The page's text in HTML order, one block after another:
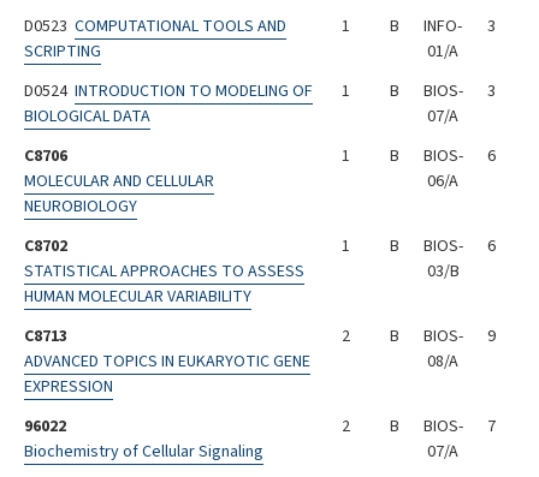
D0523 COMPUTATIONAL TOOLS AND
SCRIPTING
1 B
INFO-
01/A
3
D0524 INTRODUCTION TO MODELING OF
BIOLOGICAL DATA
1 B
BIOS-
07/A
3
C8706
MOLECULAR AND CELLULAR
NEUROBIOLOGY
1 B
BIOS-
06/A
6
C8702
STATISTICAL APPROACHES TO ASSESS
HUMAN MOLECULAR VARIABILITY
1 B
BIOS-
03/B
6
C8713
ADVANCED TOPICS IN EUKARYOTIC GENE
EXPRESSION
2 B
BIOS-
08/A
9
96022
Biochemistry of Cellular Signaling
2 B
BIOS-
07/A
7